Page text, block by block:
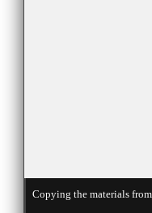
Copying the materials